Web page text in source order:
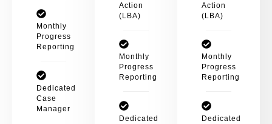
Monthly
Progress
Reporting
Dedicated
Case
Manager
Action
(LBA)
Monthly
Progress
Reporting
Dedicated
Action
(LBA)
Monthly
Progress
Reporting
Dedicated